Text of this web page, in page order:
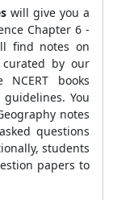
will give you a
Chapter 6 -
find notes on
curated by our
books
You
notes
questions
students
papers to